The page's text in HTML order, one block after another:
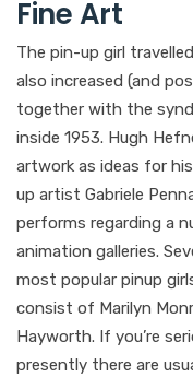
Fine Art
The pin-up girl
also increased (and
together with the
inside 1953. Hugh
artwork as ideas for
up artist Gabriele
performs regarding a
animation galleries.
most popular pinup
consist of Marilyn
Hayworth. If you’re
presently there are